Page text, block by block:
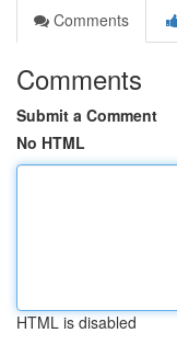
Comments
Comments
Submit a Comment
No HTML
HTML is disabled